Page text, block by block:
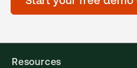
Resources